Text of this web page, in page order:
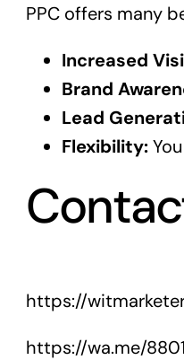
PPC offers many
Increased
Brand
Lead
Flexibility:
https://
https://wa.me/